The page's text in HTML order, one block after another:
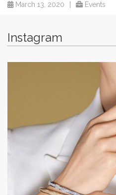
March 13, 2020 Events
Instagram